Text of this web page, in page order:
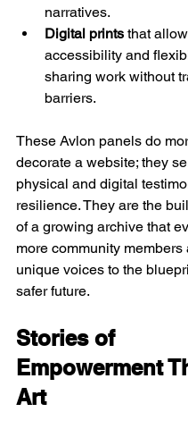
narratives.
Digital prints that
accessibility and
sharing work without
barriers.
These Avlon panels do
decorate a website; they
physical and digital
resilience. They are the
of a growing archive that
more community members
unique voices to the
safer future.
Stories of
Empowerment
Art